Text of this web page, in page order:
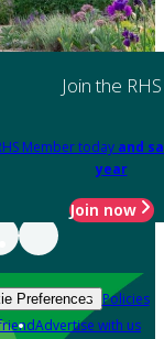
Join the RHS
Member today and
year
Join now
Preferences Policies
Advertise with us